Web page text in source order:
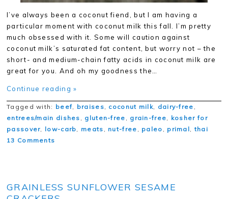
I’ve always been a coconut fiend, but I am having a
particular moment with coconut milk this fall. I’m pretty
much obsessed with it. Some will caution against
coconut milk’s saturated fat content, but worry not – the
short- and medium-chain fatty acids in coconut milk are
great for you. And oh my goodness the…
Continue reading »
Tagged with: beef braises coconut milk dairy-free
entrees/main dishes
gluten-free grain-free
kosher for
passover
low-carb meats nut-free paleo primal ,thai
13 Comments
GRAINLESS SUNFLOWER SESAME